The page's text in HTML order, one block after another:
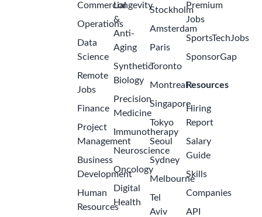
Commercial
Operations
Data
Science
Remote
Jobs
Finance
Project
Management
Business
Development
Human
Resources
Longevity
&
Anti-
Aging
Synthetic
Biology
Precision
Medicine
Immunotherapy
Neuroscience
Oncology
Digital
Health
Stockholm
Amsterdam
Paris
Toronto
Montreal
Singapore
Tokyo
Seoul
Sydney
Melbourne
Tel
Aviv
Premium
Jobs
SportsTechJobs
SponsorGap
Resources
Hiring
Report
Salary
Guide
Skills
Companies
API